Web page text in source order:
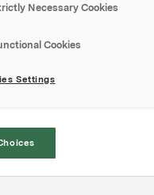
content, please refer
Necessary Cookies
Cookies
Settings